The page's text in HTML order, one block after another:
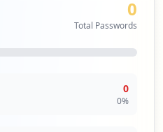
0
Total Passwords
0
0%